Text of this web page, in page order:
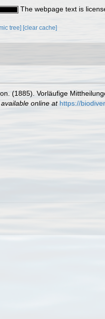
The webpage text is
tree] [clear cache]
(1885). Vorläufige
available online at https://